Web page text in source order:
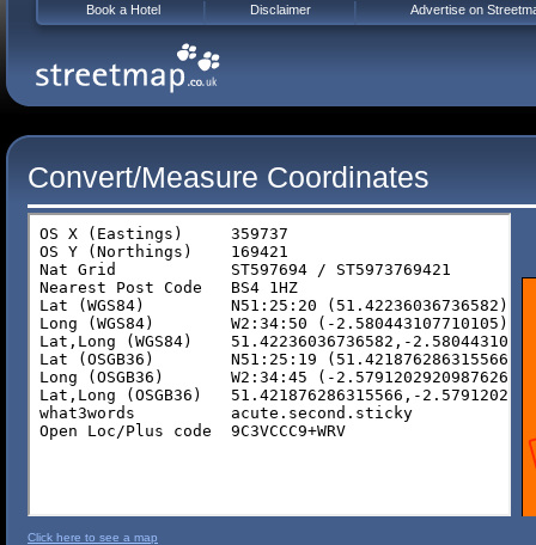
Convert/Measure Coordinates
Click here to see a map
Book a Hotel Disclaimer Advertise on